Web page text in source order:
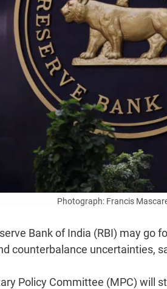
Photograph: Francis
Bank of India (RBI) may go
counterbalance uncertainties,
Policy Committee (MPC) will